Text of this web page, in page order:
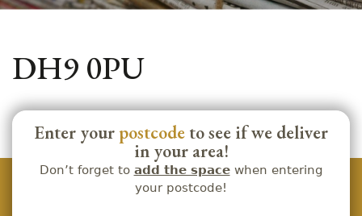
DH9 0PU
Enter your postcode to see if we deliver
in your area!
Don’t forget to add the spacewhen entering
your postcode!